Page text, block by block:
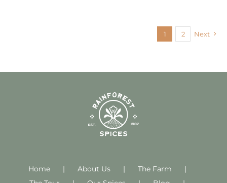
1 2 Next
Home About Us
The Farm